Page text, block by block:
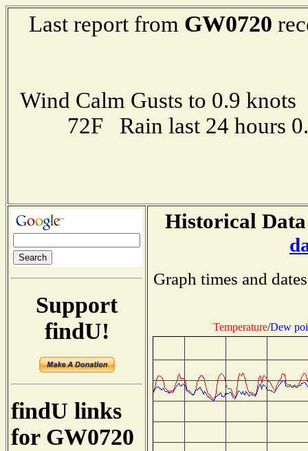
Last report from GW0720
Wind Calm Gusts to 0.9
72F Rain last 24 hours
Support
findU!
findU links
for GW0720
Historical
Graph times and
Temperature/Dew